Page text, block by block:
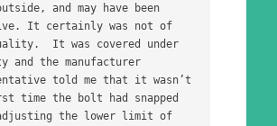
and may have been
It certainly was not of
It was covered under
and the manufacturer
told me that it wasn’t
time the bolt had snapped
the lower limit of